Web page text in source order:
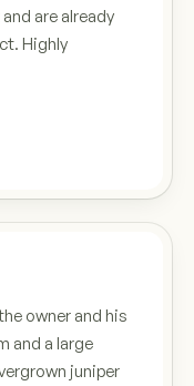
are already
Highly
owner and his
and a large
juniper